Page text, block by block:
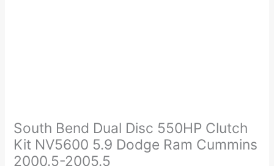
South Bend Dual Disc 550HP Clutch
Kit NV5600 5.9 Dodge Ram Cummins
2000.5-2005.5
Dual
Disc
550HP